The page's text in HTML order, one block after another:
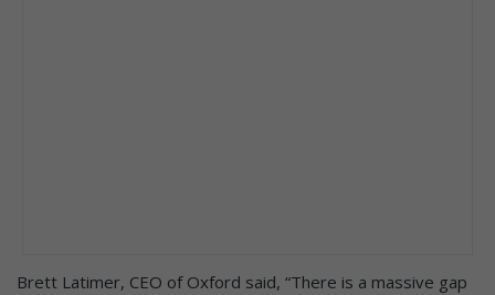
Brett Latimer, CEO of Oxford said, “There is a massive gap